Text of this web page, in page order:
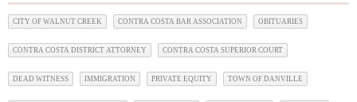
CITY OF WALNUT CREEK CONTRA COSTA BAR ASSOCIATION OBITUARIES
CONTRA COSTA DISTRICT ATTORNEY CONTRA COSTA SUPERIOR COURT
DEAD WITNESS IMMIGRATION PRIVATE EQUITY TOWN OF DANVILLE